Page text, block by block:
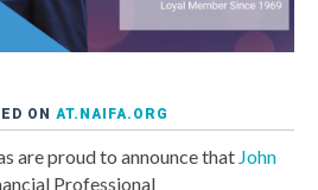
ON AT.NAIFA.ORG
are proud to announce that John
Professional